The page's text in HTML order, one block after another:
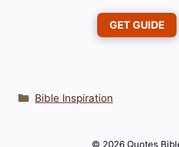
GET GUIDE
Categories
Bible Inspiration
© 2026 Quotes